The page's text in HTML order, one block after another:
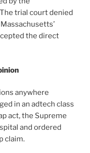
trial court denied
the direct
anywhere
in an adtech class
act, the Supreme
and ordered
claim.